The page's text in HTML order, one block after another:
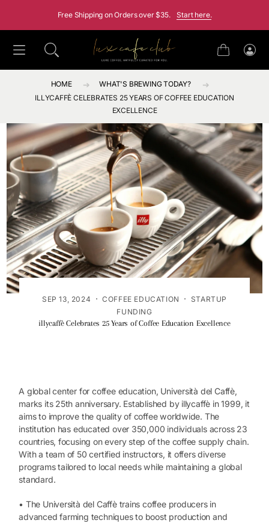
Free Shipping on Orders over $35. Start here.
Cart
Log
in
HOME
WHAT'S BREWING TODAY?
ILLYCAFFÈ CELEBRATES 25 YEARS OF COFFEE EDUCATION
EXCELLENCE
SEP 13, 2024 ·COFFEE EDUCATION ·
STARTUP
FUNDING
illycaffè Celebrates 25 Years of Coffee Education Excellence
A global center for coffee education, Università del Caffè,
marks its 25th anniversary. Established by illycaffè in 1999, it
aims to improve the quality of coffee worldwide. The
institution has educated over 350,000 individuals across 23
countries, focusing on every step of the coffee supply chain.
With a team of 50 certified instructors, it offers diverse
programs tailored to local needs while maintaining a global
standard.
• The Università del Caffè trains coffee producers in
advanced farming techniques to boost production and